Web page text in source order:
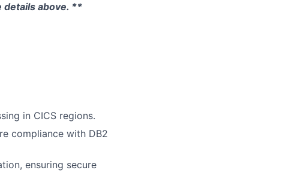
details above. **
in CICS regions.
compliance with DB2
ensuring secure